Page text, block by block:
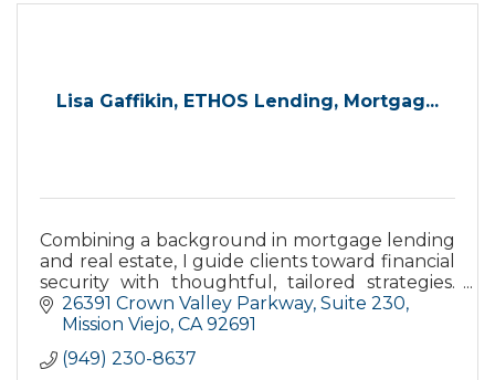
Lisa Gaffikin, ETHOS Lending, Mortgag...
Combining a background in mortgage lending
and real estate, I guide clients toward financial
security with thoughtful, tailored strategies.
I’ve built lasting relationships through trust
and care.
26391 Crown Valley Parkway Suite 230
Mission Viejo CA 92691
(949) 230-8637